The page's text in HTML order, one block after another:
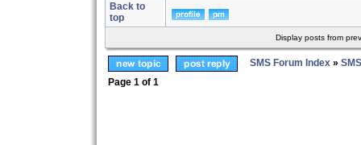
Back to
top
Display posts from
SMS Forum Index »
Page 1 of 1